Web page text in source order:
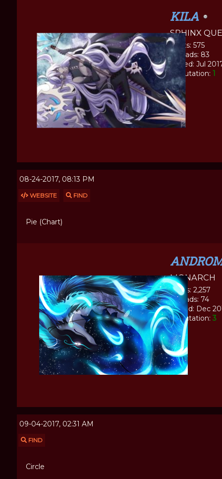
KILA
SPHINX
Posts: 575
Threads: 83
Joined: Jul
Reputation: 1
08-24-2017, 08:13 PM
WEBSITE FIND
Pie (Chart)
MONARCH
Posts: 2,257
Threads: 74
Joined: Dec
Reputation: 3
09-04-2017, 02:31 AM
FIND
Circle